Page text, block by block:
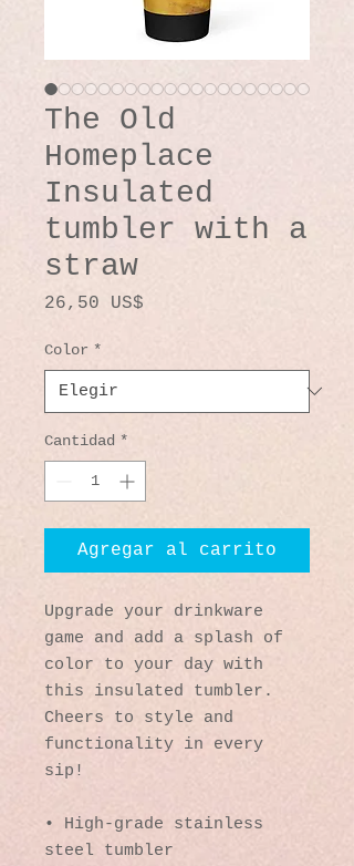
The Old
Homeplace
Insulated
tumbler with a
straw
26,50 US$
Color *
Cantidad *
Agregar al carrito
Upgrade your drinkware
game and add a splash of
color to your day with
this insulated tumbler.
Cheers to style and
functionality in every
sip!
• High-grade stainless
steel tumbler